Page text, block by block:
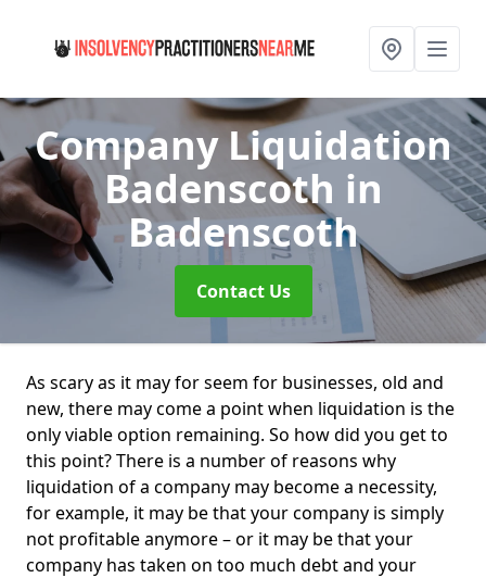
Company Liquidation
Badenscoth in
Badenscoth
Contact Us
As scary as it may for seem for businesses, old and
new, there may come a point when liquidation is the
only viable option remaining. So how did you get to
this point? There is a number of reasons why
liquidation of a company may become a necessity,
for example, it may be that your company is simply
not profitable anymore – or it may be that your
company has taken on too much debt and your